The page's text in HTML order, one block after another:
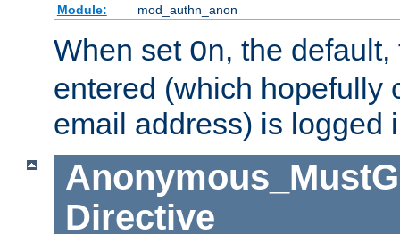
Module:
mod_authn_anon
When set On, the
entered (which hopefully
email address) is logged
Directive